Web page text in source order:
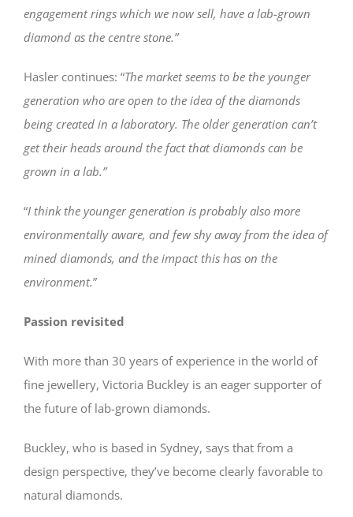
engagement rings which we now sell, have a lab-grown
diamond as the centre stone.”
Hasler continues: “The market seems to be the younger
generation who are open to the idea of the diamonds
being created in a laboratory. The older generation can’t
get their heads around the fact that diamonds can be
grown in a lab.”
“I think the younger generation is probably also more
environmentally aware, and few shy away from the idea of
mined diamonds, and the impact this has on the
environment.”
Passion revisited
With more than 30 years of experience in the world of
fine jewellery, Victoria Buckley is an eager supporter of
the future of lab-grown diamonds.
Buckley, who is based in Sydney, says that from a
design perspective, they’ve become clearly favorable to
natural diamonds.